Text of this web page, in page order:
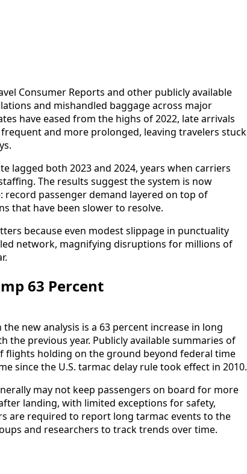
Consumer Reports and other publicly available
and mishandled baggage across major
have eased from the highs of 2022, late arrivals
and more prolonged, leaving travelers stuck
lagged both 2023 and 2024, years when carriers
The results suggest the system is now
passenger demand layered on top of
that have been slower to resolve.
because even modest slippage in punctuality
network, magnifying disruptions for millions of
63 Percent
new analysis is a 63 percent increase in long
the previous year. Publicly available summaries of
flights holding on the ground beyond federal time
since the U.S. tarmac delay rule took effect in 2010.
may not keep passengers on board for more
landing, with limited exceptions for safety,
are required to report long tarmac events to the
and researchers to track trends over time.